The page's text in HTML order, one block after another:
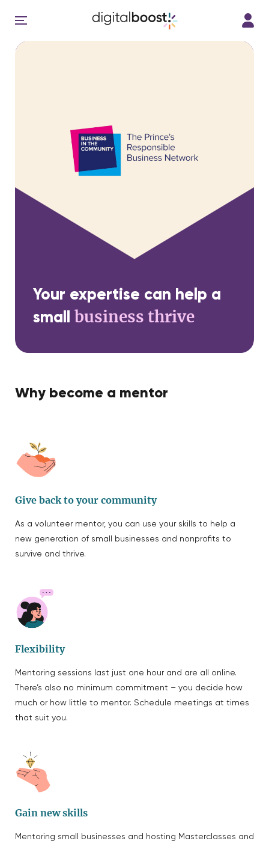
Your expertise can help a
small business thrive
Why become a mentor
Give back to your community
As a volunteer mentor, you can use your skills to help a
new generation of small businesses and nonprofits to
survive and thrive.
Flexibility
Mentoring sessions last just one hour and are all online.
There’s also no minimum commitment – you decide how
much or how little to mentor. Schedule meetings at times
that suit you.
Gain new skills
Mentoring small businesses and hosting Masterclasses and